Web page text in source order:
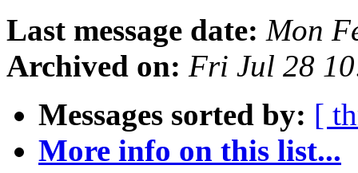
Last message date: Mon
Archived on: Fri Jul 28
Messages sorted by: [
More info on this list...